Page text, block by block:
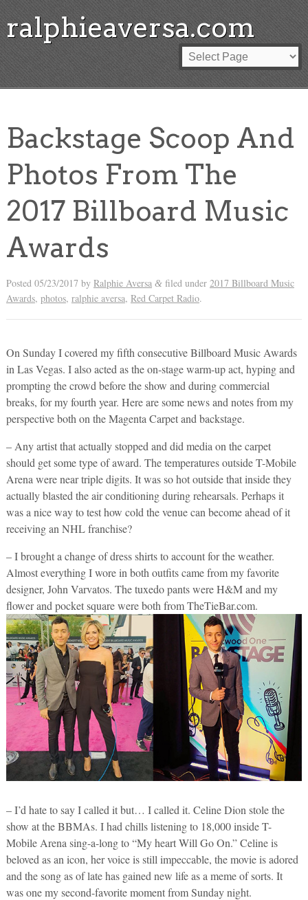
ralphieaversa.com
Backstage Scoop And
Photos From The
2017 Billboard Music
Awards
Posted 05/23/2017 by Ralphie Aversa &filed under 2017 Billboard Music
Awards, photos, ralphie aversa, Red Carpet Radio.
On Sunday I covered my fifth consecutive Billboard Music Awards
in Las Vegas. I also acted as the on-stage warm-up act, hyping and
prompting the crowd before the show and during commercial
breaks, for my fourth year. Here are some news and notes from my
perspective both on the Magenta Carpet and backstage.
– Any artist that actually stopped and did media on the carpet
should get some type of award. The temperatures outside T-Mobile
Arena were near triple digits. It was so hot outside that inside they
actually blasted the air conditioning during rehearsals. Perhaps it
was a nice way to test how cold the venue can become ahead of it
receiving an NHL franchise?
– I brought a change of dress shirts to account for the weather.
Almost everything I wore in both outfits came from my favorite
designer, John Varvatos. The tuxedo pants were H&M and my
flower and pocket square were both from TheTieBar.com.
– I’d hate to say I called it but… I called it. Celine Dion stole the
show at the BBMAs. I had chills listening to 18,000 inside T-
Mobile Arena sing-a-long to “My heart Will Go On.” Celine is
beloved as an icon, her voice is still impeccable, the movie is adored
and the song as of late has gained new life as a meme of sorts. It
was one my second-favorite moment from Sunday night.